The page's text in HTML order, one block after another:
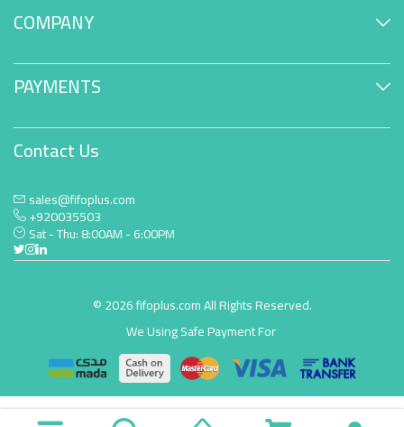
COMPANY
PAYMENTS
Contact Us
sales@fifoplus.com
+920035503
Sat - Thu: 8:00AM - 6:00PM
© 2026 fifoplus.com All Rights Reserved.
We Using Safe Payment For